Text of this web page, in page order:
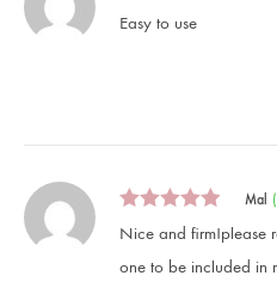
Easy to use
Mal
Nice and firm!please
one to be included in